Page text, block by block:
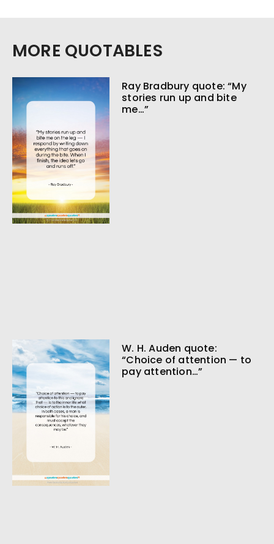
MORE QUOTABLES
Ray Bradbury quote: “My
stories run up and bite
me…”
W. H. Auden quote:
“Choice of attention — to
pay attention…”